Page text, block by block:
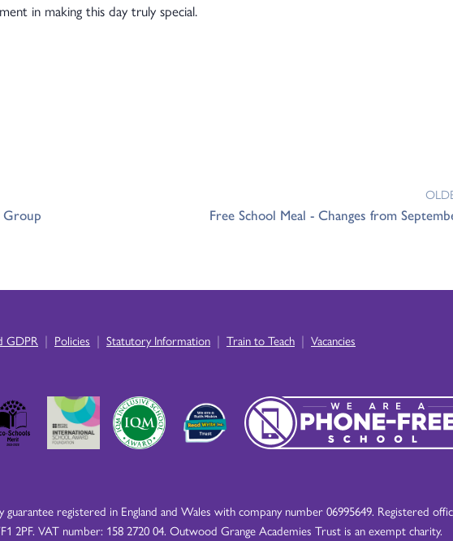
in making this day truly special.
Group Free School Meal - Changes from
GDPR | Policies | Statutory Information | Train to Teach | Vacancies
registered in England and Wales with company number 06995649. Registered
2PF. VAT number: 158 2720 04. Outwood Grange Academies Trust is an exempt charity.